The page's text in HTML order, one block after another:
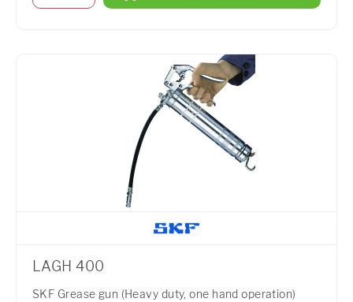
LAGH 400
SKF Grease gun (Heavy duty, one hand operation)